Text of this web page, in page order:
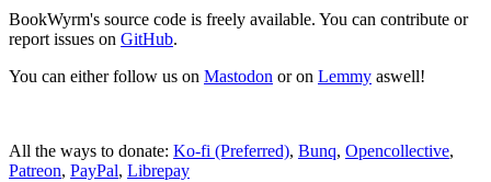
BookWyrm's source code is freely available. You can contribute or
report issues on GitHub.
You can either follow us on Mastodon or on Lemmy aswell!
All the ways to donate: Ko-fi (Preferred), Bunq, Opencollective,
Patreon, PayPal, Librepay